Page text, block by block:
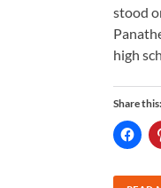
stood
high
Share this: